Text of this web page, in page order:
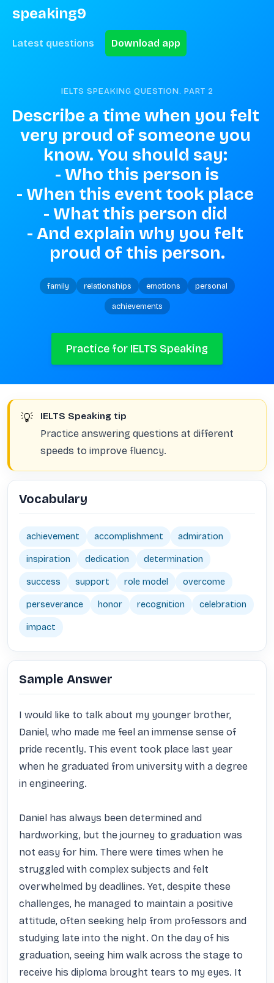
speaking9
Latest questions Download app
IELTS SPEAKING QUESTION. PART 2
Describe a time when you felt
very proud of someone you
know. You should say:
- Who this person is
- When this event took place
- What this person did
- And explain why you felt
proud of this person.
family relationships emotions personal
achievements
Practice for IELTS Speaking
💡 IELTS Speaking tip
Practice answering questions at different
speeds to improve fluency.
Vocabulary
achievement accomplishment admiration
inspiration dedication determination
success support role model overcome
perseverance honor recognition celebration
impact
Sample Answer
I would like to talk about my younger brother,
Daniel, who made me feel an immense sense of
pride recently. This event took place last year
when he graduated from university with a degree
in engineering.
Daniel has always been determined and
hardworking, but the journey to graduation was
not easy for him. There were times when he
struggled with complex subjects and felt
overwhelmed by deadlines. Yet, despite these
challenges, he managed to maintain a positive
attitude, often seeking help from professors and
studying late into the night. On the day of his
graduation, seeing him walk across the stage to
receive his diploma brought tears to my eyes. It